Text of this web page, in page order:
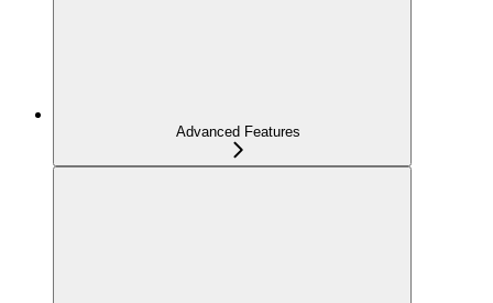
Advanced Features